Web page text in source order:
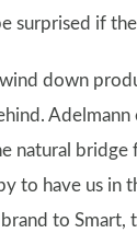
surprised if
down
natural
to have us in
to Smart,